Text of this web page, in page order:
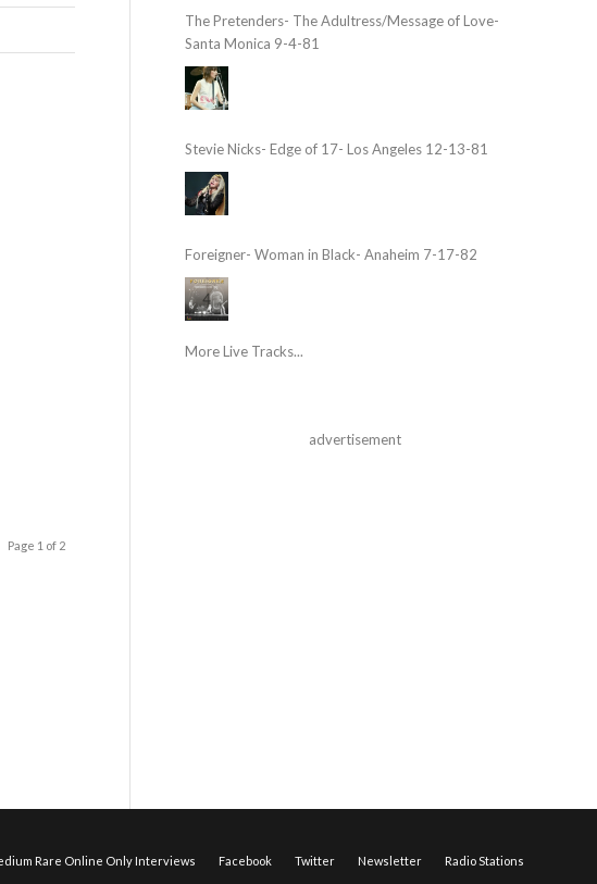
Page 1 of 2
The Pretenders- The Adultress/Message of Love-
Santa Monica 9-4-81
Stevie Nicks- Edge of 17- Los Angeles 12-13-81
Foreigner- Woman in Black- Anaheim 7-17-82
More Live Tracks...
advertisement
Rare Online Only Interviews Facebook Twitter Newsletter Radio Stations